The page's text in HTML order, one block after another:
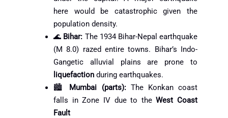
here would be catastrophic given the
population density.
🌊 Bihar: The 1934 Bihar-Nepal earthquake
(M 8.0) razed entire towns. Bihar’s Indo-
Gangetic alluvial plains are prone to
liquefaction during earthquakes.
🏙️ Mumbai (parts):The Konkan coast
falls in Zone IV due to theWest Coast
Fault